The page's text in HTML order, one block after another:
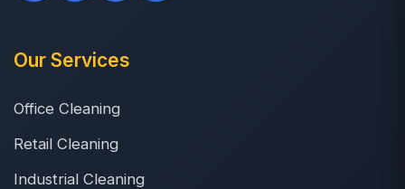
Our Services
Office Cleaning
Retail Cleaning
Industrial Cleaning